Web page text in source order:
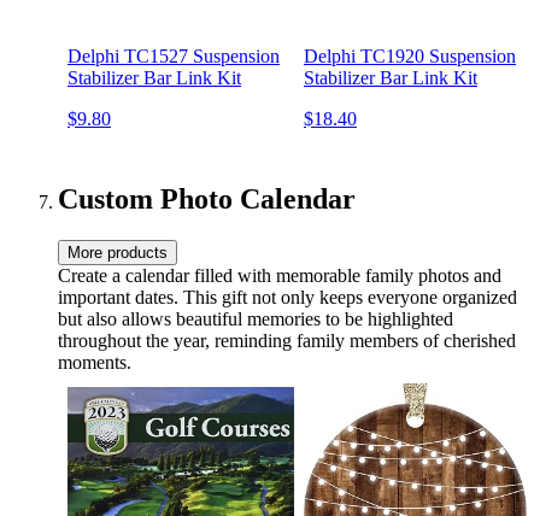
Delphi TC1527 Suspension
Stabilizer Bar Link Kit
$9.80
Delphi TC1920 Suspension
Stabilizer Bar Link Kit
$18.40
Custom Photo Calendar
More products
Create a calendar filled with memorable family photos and
important dates. This gift not only keeps everyone organized
but also allows beautiful memories to be highlighted
throughout the year, reminding family members of cherished
moments.